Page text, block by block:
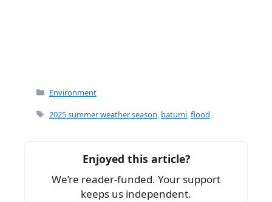
Categories
Environment
Tags
2025 summer weather season, batumi,flood
Enjoyed this article?
We’re reader-funded. Your support
keeps us independent.